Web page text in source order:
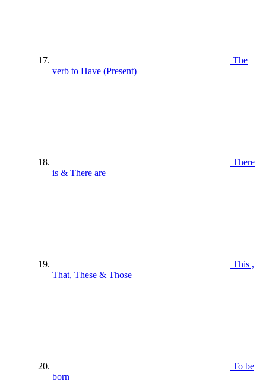
The
verb to Have (Present)
There
is & There are
This ,
That, These & Those
To be
born